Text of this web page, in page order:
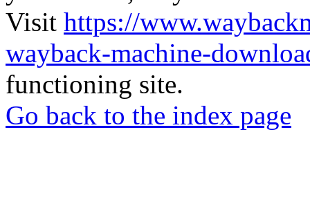
Visit https://
wayback-machine-
functioning site.
Go back to the index page